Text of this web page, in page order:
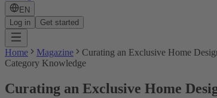
EN
Log in
Get started
Home Magazine
Curating an Exclusive Home
Category Knowledge
Curating an Exclusive Home